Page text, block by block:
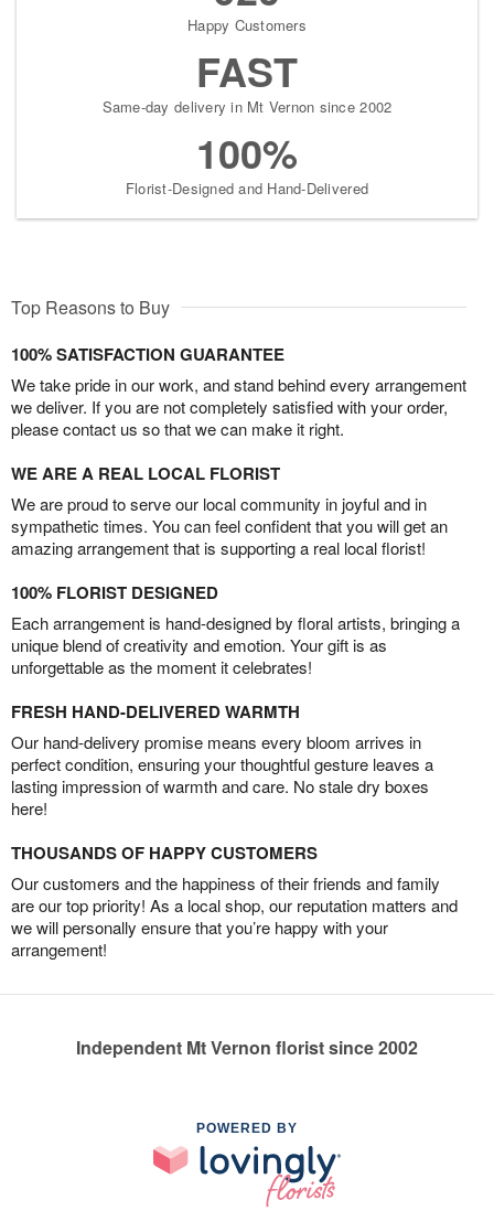
Happy Customers
FAST
Same-day delivery in Mt Vernon since 2002
100%
Florist-Designed and Hand-Delivered
Top Reasons to Buy
100% SATISFACTION GUARANTEE
We take pride in our work, and stand behind every arrangement
we deliver. If you are not completely satisfied with your order,
please contact us so that we can make it right.
WE ARE A REAL LOCAL FLORIST
We are proud to serve our local community in joyful and in
sympathetic times. You can feel confident that you will get an
amazing arrangement that is supporting a real local florist!
100% FLORIST DESIGNED
Each arrangement is hand-designed by floral artists, bringing a
unique blend of creativity and emotion. Your gift is as
unforgettable as the moment it celebrates!
FRESH HAND-DELIVERED WARMTH
Our hand-delivery promise means every bloom arrives in
perfect condition, ensuring your thoughtful gesture leaves a
lasting impression of warmth and care. No stale dry boxes
here!
THOUSANDS OF HAPPY CUSTOMERS
Our customers and the happiness of their friends and family
are our top priority! As a local shop, our reputation matters and
we will personally ensure that you’re happy with your
arrangement!
Independent Mt Vernon florist since 2002
POWERED BY